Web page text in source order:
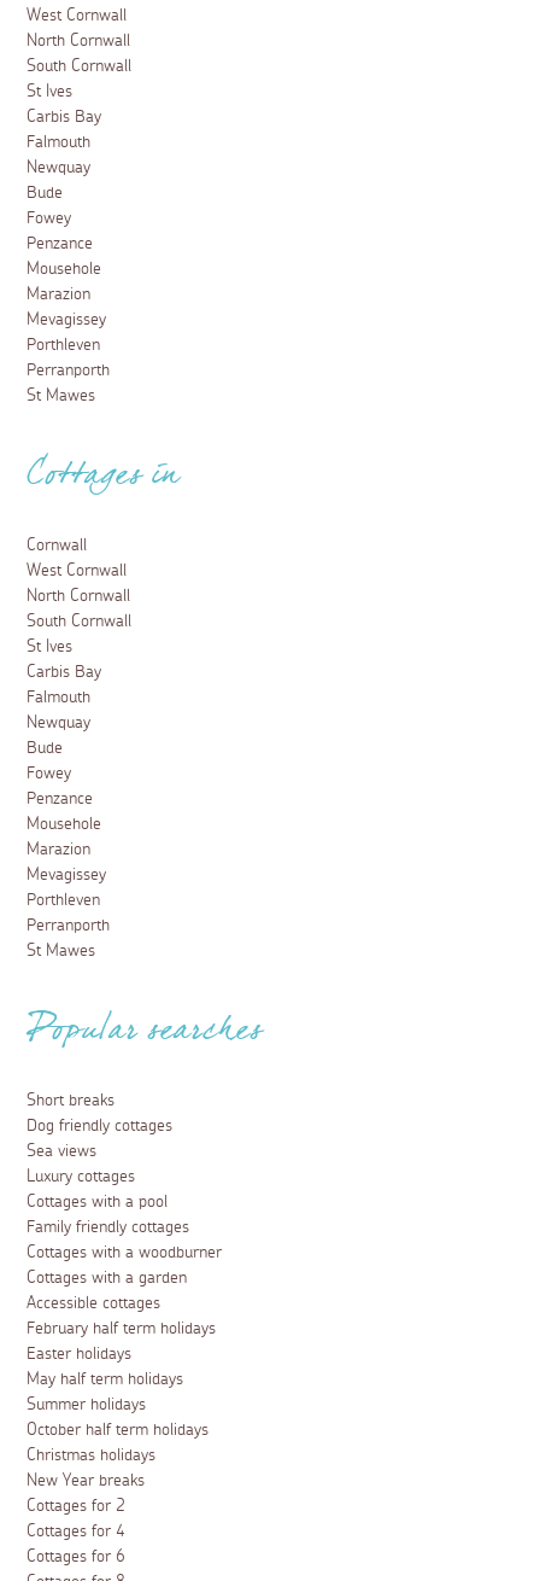
West Cornwall
North Cornwall
South Cornwall
St Ives
Carbis Bay
Falmouth
Newquay
Bude
Fowey
Penzance
Mousehole
Marazion
Mevagissey
Porthleven
Perranporth
St Mawes
Cottages in
Cornwall
West Cornwall
North Cornwall
South Cornwall
St Ives
Carbis Bay
Falmouth
Newquay
Bude
Fowey
Penzance
Mousehole
Marazion
Mevagissey
Porthleven
Perranporth
St Mawes
Popular searches
Short breaks
Dog friendly cottages
Sea views
Luxury cottages
Cottages with a pool
Family friendly cottages
Cottages with a woodburner
Cottages with a garden
Accessible cottages
February half term holidays
Easter holidays
May half term holidays
Summer holidays
October half term holidays
Christmas holidays
New Year breaks
Cottages for 2
Cottages for 4
Cottages for 6